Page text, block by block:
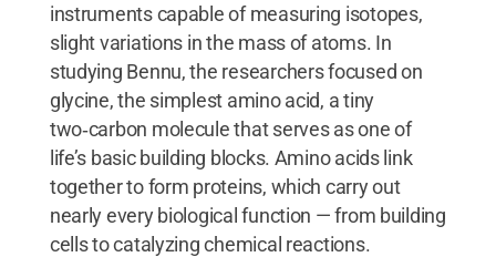
instruments capable of measuring isotopes,
slight variations in the mass of atoms. In
studying Bennu, the researchers focused on
glycine, the simplest amino acid, a tiny
two‑carbon molecule that serves as one of
life’s basic building blocks. Amino acids link
together to form proteins, which carry out
nearly every biological function — from building
cells to catalyzing chemical reactions.